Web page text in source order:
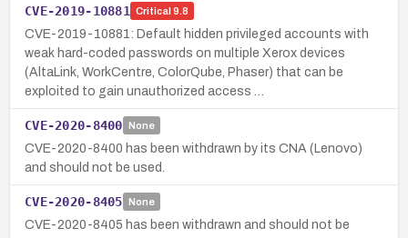
CVE-2019-10881 Critical 9.8
CVE-2019-10881: Default hidden privileged accounts with
weak hard-coded passwords on multiple Xerox devices
(AltaLink, WorkCentre, ColorQube, Phaser) that can be
exploited to gain unauthorized access …
CVE-2020-8400 None
CVE-2020-8400 has been withdrawn by its CNA (Lenovo)
and should not be used.
CVE-2020-8405 None
CVE-2020-8405 has been withdrawn and should not be